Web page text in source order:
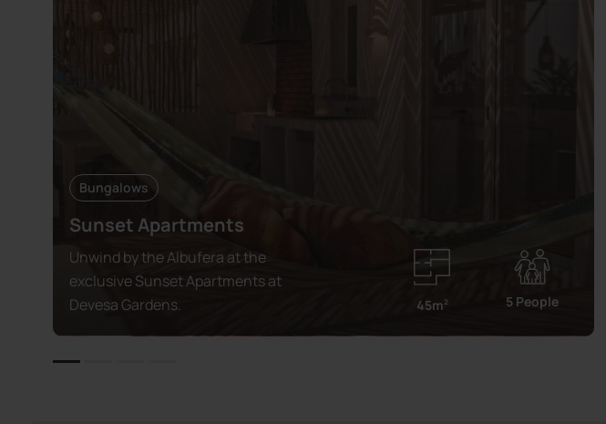
Bungalows
Sunset Apartments
Unwind by the Albufera at the
exclusive Sunset Apartments at
Devesa Gardens.
45m2 5 People